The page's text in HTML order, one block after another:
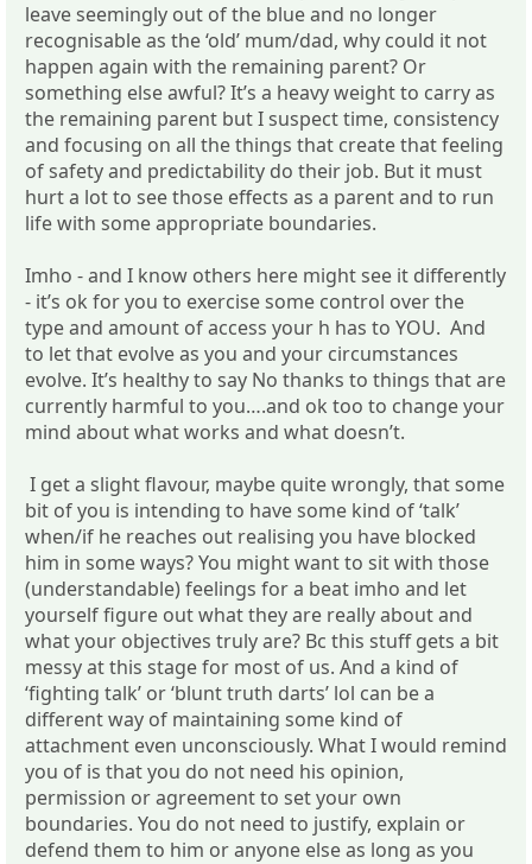
leave seemingly out of the blue and no longer
recognisable as the ‘old’ mum/dad, why could it not
happen again with the remaining parent? Or
something else awful? It’s a heavy weight to carry as
the remaining parent but I suspect time, consistency
and focusing on all the things that create that feeling
of safety and predictability do their job. But it must
hurt a lot to see those effects as a parent and to run
life with some appropriate boundaries.
Imho - and I know others here might see it differently
- it’s ok for you to exercise some control over the
type and amount of access your h has to YOU. And
to let that evolve as you and your circumstances
evolve. It’s healthy to say No thanks to things that are
currently harmful to you….and ok too to change your
mind about what works and what doesn’t.
I get a slight flavour, maybe quite wrongly, that some
bit of you is intending to have some kind of ‘talk’
when/if he reaches out realising you have blocked
him in some ways? You might want to sit with those
(understandable) feelings for a beat imho and let
yourself figure out what they are really about and
what your objectives truly are? Bc this stuff gets a bit
messy at this stage for most of us. And a kind of
‘fighting talk’ or ‘blunt truth darts’ lol can be a
different way of maintaining some kind of
attachment even unconsciously. What I would remind
you of is that you do not need his opinion,
permission or agreement to set your own
boundaries. You do not need to justify, explain or
defend them to him or anyone else as long as you